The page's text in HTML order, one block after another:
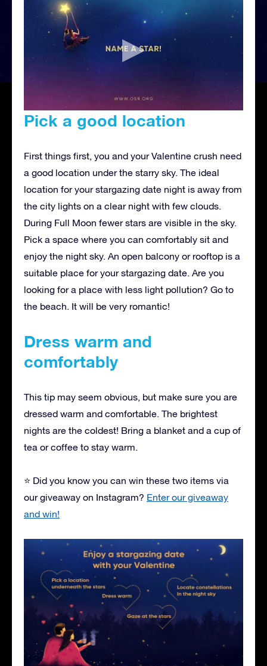
Pick a good location
First things first, you and your Valentine crush need
a good location under the starry sky. The ideal
location for your stargazing date night is away from
the city lights on a clear night with few clouds.
During Full Moon fewer stars are visible in the sky.
Pick a space where you can comfortably sit and
enjoy the night sky. An open balcony or rooftop is a
suitable place for your stargazing date. Are you
looking for a place with less light pollution? Go to
the beach. It will be very romantic!
Dress warm and
comfortably
This tip may seem obvious, but make sure you are
dressed warm and comfortable. The brightest
nights are the coldest! Bring a blanket and a cup of
tea or coffee to stay warm.
⭐ Did you know you can win these two items via
our giveaway on Instagram? Enter our giveaway
and win!